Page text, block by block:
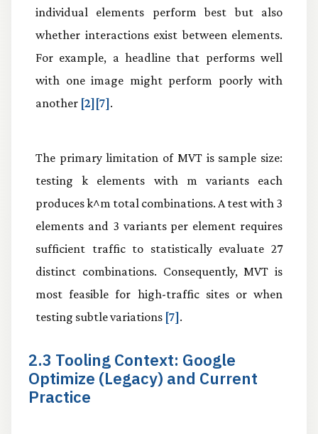
individual elements perform best but also
whether interactions exist between elements.
For example, a headline that performs well
with one image might perform poorly with
another [2][7] .
The primary limitation of MVT is sample size:
testing k elements with m variants each
produces k^m total combinations. A test with 3
elements and 3 variants per element requires
sufficient traffic to statistically evaluate 27
distinct combinations. Consequently, MVT is
most feasible for high-traffic sites or when
testing subtle variations [7] .
2.3 Tooling Context: Google
Optimize (Legacy) and Current
Practice